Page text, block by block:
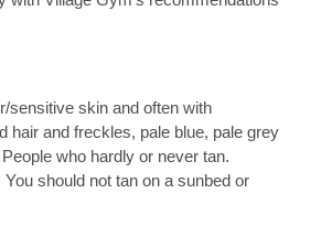
sensitive skin and often with
hair and freckles, pale blue, pale grey
who hardly or never tan.
should not tan on a sunbed or